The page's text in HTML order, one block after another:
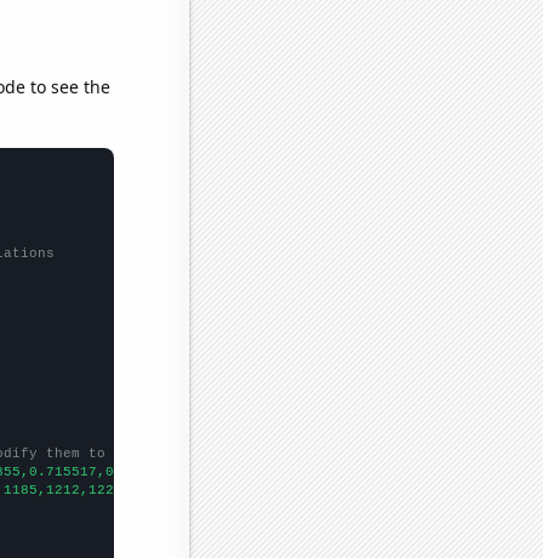
to see the
them to be any two sets of numbers
])
])